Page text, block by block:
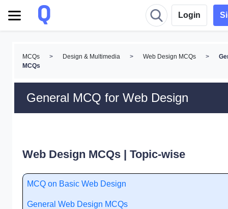
Login
MCQs > Design & Multimedia > Web Design MCQs >
MCQs
General MCQ for Web Design
Web Design MCQs | Topic-wise
MCQ on Basic Web Design
General Web Design MCQs